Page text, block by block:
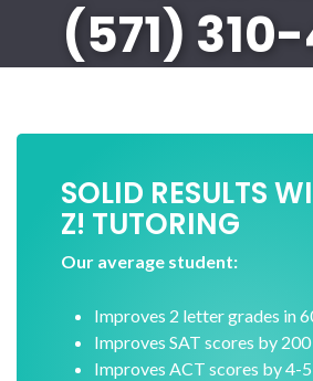
(571)
SOLID RESULTS
Z! TUTORING
Our average student:
Improves 2 letter grades in
Improves SAT scores by
Improves ACT scores by 4-